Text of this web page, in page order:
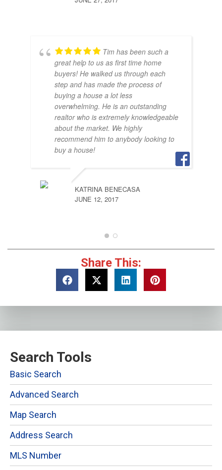
Tim has been such a
great help to us as first time home
buyers! He walked us through each
step and has made the process of
buying a house a lot less
overwhelming. He is an outstanding
realtor who is extremely knowledgeable
about the market. We highly
recommend him to anybody looking to
buy a house!
KATRINA BENECASA
JUNE 12, 2017
Share This:
Search Tools
Basic Search
Advanced Search
Map Search
Address Search
MLS Number